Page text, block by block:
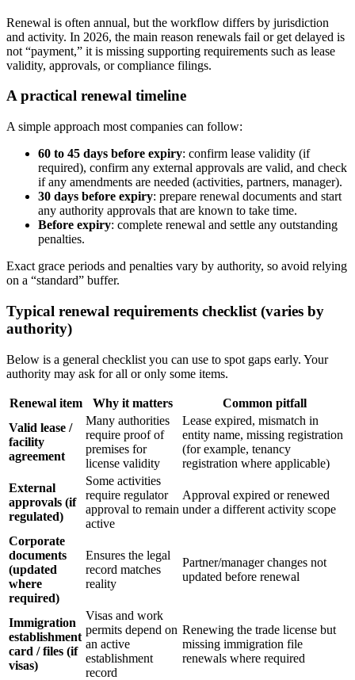
Renewal is often annual, but the workflow differs by jurisdiction
and activity. In 2026, the main reason renewals fail or get delayed is
not “payment,” it is missing supporting requirements such as lease
validity, approvals, or compliance filings.
A practical renewal timeline
A simple approach most companies can follow:
60 to 45 days before expiry: confirm lease validity (if
required), confirm any external approvals are valid, and check
if any amendments are needed (activities, partners, manager).
30 days before expiry: prepare renewal documents and start
any authority approvals that are known to take time.
Before expiry: complete renewal and settle any outstanding
penalties.
Exact grace periods and penalties vary by authority, so avoid relying
on a “standard” buffer.
Typical renewal requirements checklist (varies by
authority)
Below is a general checklist you can use to spot gaps early. Your
authority may ask for all or only some items.
Renewal item Why it matters
Common pitfall
Valid lease /
facility
agreement
Many authorities
require proof of
premises for
license validity
Lease expired, mismatch in
entity name, missing registration
(for example, tenancy
registration where applicable)
External
approvals (if
regulated)
Some activities
require regulator
approval to remain
active
Approval expired or renewed
under a different activity scope
Corporate
documents
(updated
where
required)
Ensures the legal
record matches
reality
Partner/manager changes not
updated before renewal
Immigration
establishment
card / files (if
visas)
Visas and work
permits depend on
an active
establishment
record
Renewing the trade license but
missing immigration file
renewals where required